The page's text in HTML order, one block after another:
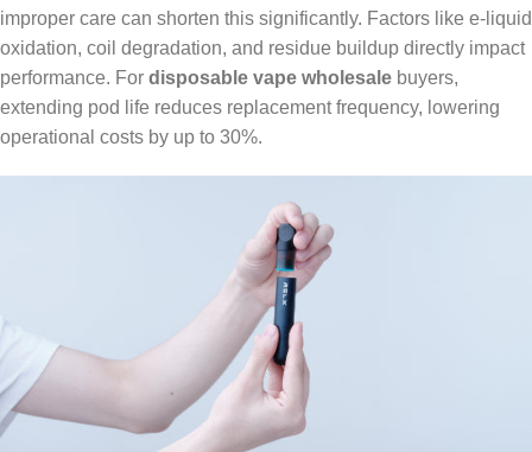
improper care can shorten this significantly. Factors like e-liquid
oxidation, coil degradation, and residue buildup directly impact
performance. For disposable vape wholesale buyers,
extending pod life reduces replacement frequency, lowering
operational costs by up to 30%.